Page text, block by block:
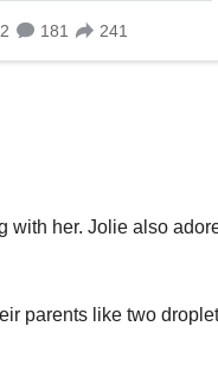
with her. Jolie also
parents like two